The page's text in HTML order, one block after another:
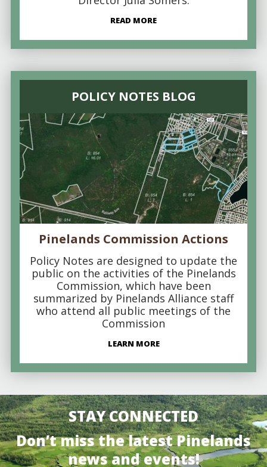
READ MORE
POLICY NOTES BLOG
Pinelands Commission Actions
Policy Notes are designed to update the
public on the activities of the Pinelands
Commission, which have been
summarized by Pinelands Alliance staff
who attend all public meetings of the
Commission
LEARN MORE
STAY CONNECTED
Don’t miss the latest Pinelands
news and events!